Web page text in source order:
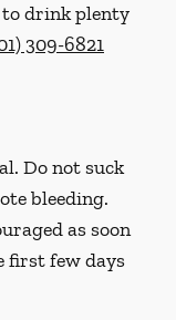
drink plenty
309-6821
Do not suck
bleeding.
as soon
first few days